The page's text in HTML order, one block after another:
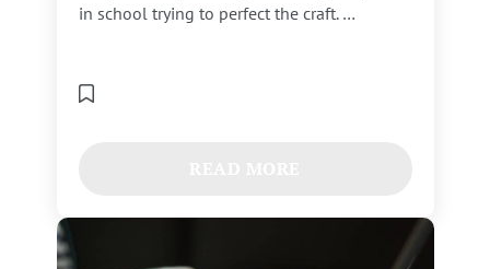
in school trying to perfect the craft. …